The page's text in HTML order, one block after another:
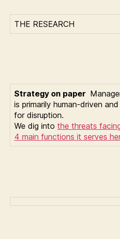
THE RESEARCH
Strategy on paper
is primarily human-driven
for disruption.
We dig into the threats
4 main functions it serves